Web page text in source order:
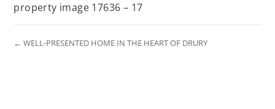
property image 17636 – 17
← WELL-PRESENTED HOME IN THE HEART OF DRURY